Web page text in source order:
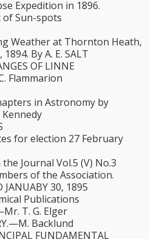
Expedition in 1896.
Sun-spots
Weather at Thornton Heath,
By A. E. SALT
OF LINNE
Flammarion
in Astronomy by
for election 27 February
Journal Vol.5 (V) No.3
of the Association.
JANUABY 30, 1895
Publications
T. G. Elger
Backlund
FUNDAMENTAL